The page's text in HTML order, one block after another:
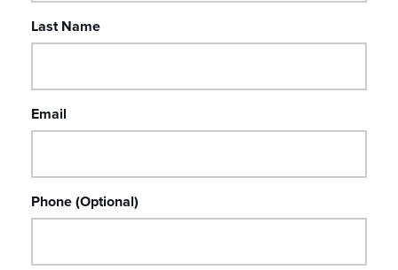
Last Name
Email
Phone (Optional)